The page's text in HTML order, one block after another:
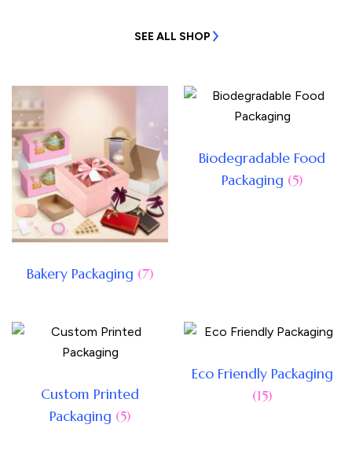
SEE ALL SHOP
Bakery Packaging (7)
Biodegradable Food
Packaging (5)
Custom Printed
Packaging (5)
Eco Friendly Packaging
(15)